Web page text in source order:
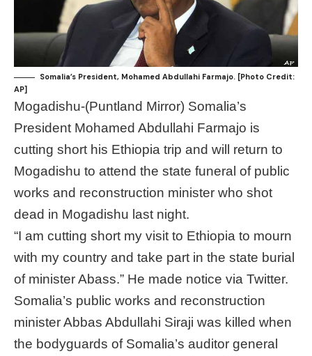
Somalia’s President, Mohamed Abdullahi Farmajo. [Photo Credit:
AP]
Mogadishu-(Puntland Mirror) Somalia’s
President Mohamed Abdullahi Farmajo is
cutting short his Ethiopia trip and will return to
Mogadishu to attend the state funeral of public
works and reconstruction minister who shot
dead in Mogadishu last night.
“I am cutting short my visit to Ethiopia to mourn
with my country and take part in the state burial
of minister Abass.” He made notice via Twitter.
Somalia’s public works and reconstruction
minister Abbas Abdullahi Siraji was killed when
the bodyguards of Somalia’s auditor general